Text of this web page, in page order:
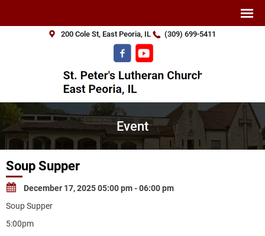
200 Cole St, East Peoria, IL (309) 699-5411
Event
Soup Supper
December 17, 2025 05:00 pm - 06:00 pm
Soup Supper
5:00pm